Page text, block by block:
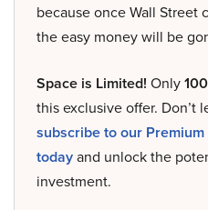
because once Wall Street
the easy money will be
Space is Limited! Only
this exclusive offer. Don’t
subscribe to our
todayand unlock the
investment.